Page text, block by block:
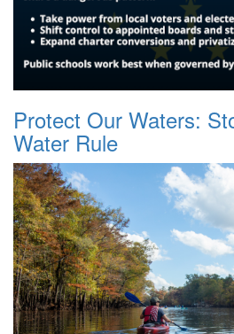
Protect Our Waters:
Water Rule